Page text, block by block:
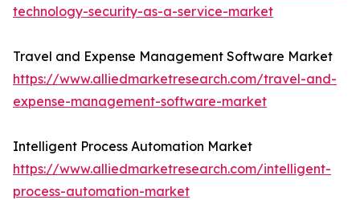
technology-security-as-a-service-market
Travel and Expense Management Software Market
https://www.alliedmarketresearch.com/travel-and-
expense-management-software-market
Intelligent Process Automation Market
https://www.alliedmarketresearch.com/intelligent-
process-automation-market